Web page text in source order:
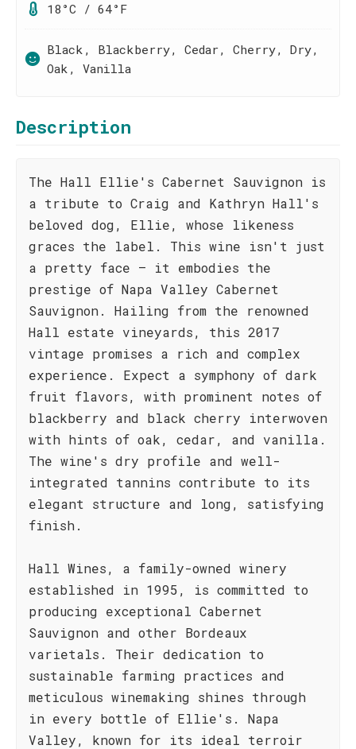
18°C / 64°F
Black, Blackberry, Cedar, Cherry, Dry,
Oak, Vanilla
Description
The Hall Ellie's Cabernet Sauvignon is
a tribute to Craig and Kathryn Hall's
beloved dog, Ellie, whose likeness
graces the label. This wine isn't just
a pretty face – it embodies the
prestige of Napa Valley Cabernet
Sauvignon. Hailing from the renowned
Hall estate vineyards, this 2017
vintage promises a rich and complex
experience. Expect a symphony of dark
fruit flavors, with prominent notes of
blackberry and black cherry interwoven
with hints of oak, cedar, and vanilla.
The wine's dry profile and well-
integrated tannins contribute to its
elegant structure and long, satisfying
finish.
Hall Wines, a family-owned winery
established in 1995, is committed to
producing exceptional Cabernet
Sauvignon and other Bordeaux
varietals. Their dedication to
sustainable farming practices and
meticulous winemaking shines through
in every bottle of Ellie's. Napa
Valley, known for its ideal terroir